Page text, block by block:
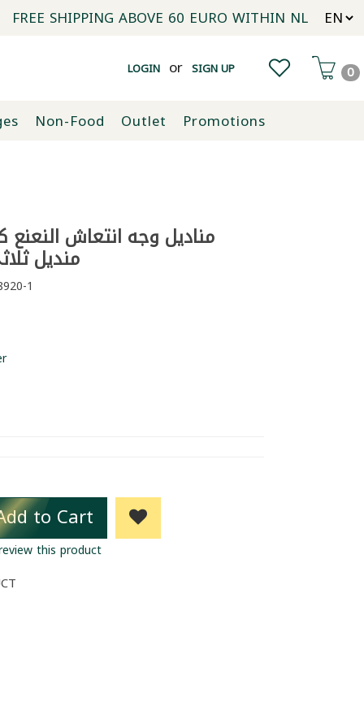
FREE SHIPPING ABOVE 60 EURO WITHIN NL
LOGIN or SIGN UP 0
Non-Food Outlet
Promotions
منديل
1
to Cart
this product